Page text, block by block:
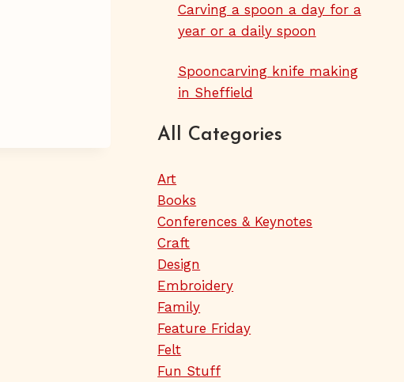
Carving a spoon a day for a
year or a daily spoon
Spooncarving knife making
in Sheffield
All Categories
Art
Books
Conferences & Keynotes
Craft
Design
Embroidery
Family
Feature Friday
Felt
Fun Stuff